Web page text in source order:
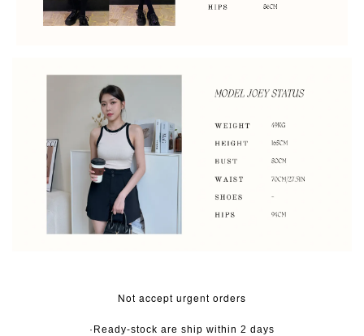
Not accept urgent orders
·Ready-stock are ship within 2 days